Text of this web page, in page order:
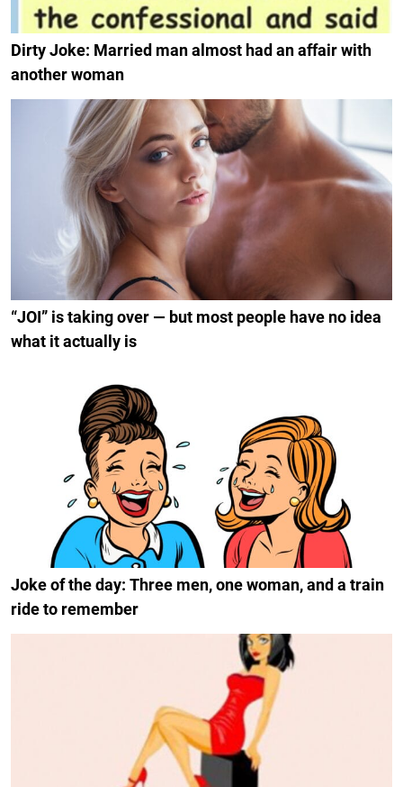
Dirty Joke: Married man almost had an affair with
another woman
“JOI” is taking over — but most people have no idea
what it actually is
Joke of the day: Three men, one woman, and a train
ride to remember